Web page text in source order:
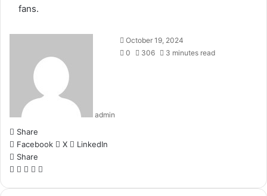
fans.
admin
October 19, 2024
0
306 3 minutes read
Share
Facebook
X
LinkedIn
Share
Facebook
X LinkedIn
WhatsApp